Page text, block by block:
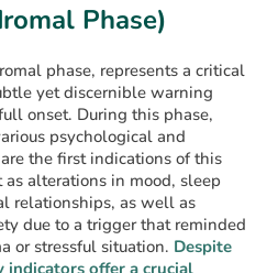
Phase)
phase, represents a critical
yet discernible warning
onset. During this phase,
psychological and
the first indications of this
as alterations in mood, sleep
relationships, as well as
due to a trigger that reminded
or stressful situation. Despite
offer a crucial